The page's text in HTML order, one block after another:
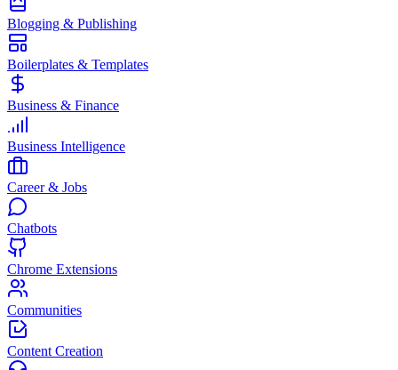
Blogging & Publishing
Boilerplates & Templates
Business & Finance
Business Intelligence
Career & Jobs
Chatbots
Chrome Extensions
Communities
Content Creation